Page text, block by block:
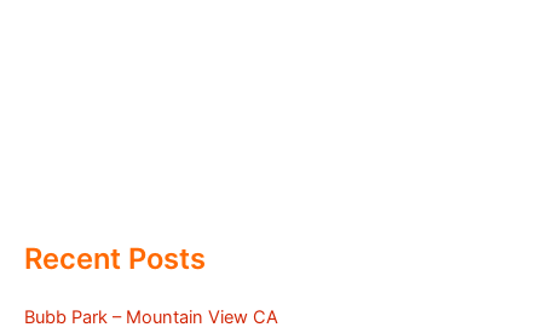
Recent Posts
Bubb Park – Mountain View CA